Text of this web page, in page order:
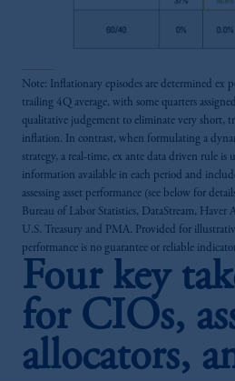
Note: Inflationary episodes are determined ex
trailing 4Q average, with some quarters
qualitative judgement to eliminate very short,
inflation. In contrast, when formulating a
strategy, a real-time, ex ante data driven rule is
information available in each period and
assessing asset performance (see below for
Bureau of Labor Statistics, DataStream, Haver
U.S. Treasury and PMA. Provided for
performance is no guarantee or reliable
Four key
for CIOs,
allocators,